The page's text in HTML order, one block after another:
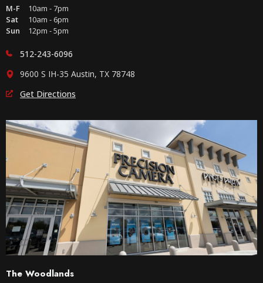
M-F
10am - 7pm
Sat
10am - 6pm
Sun
12pm - 5pm
512-243-6096
9600 S IH-35 Austin, TX 78748
Get Directions
The Woodlands